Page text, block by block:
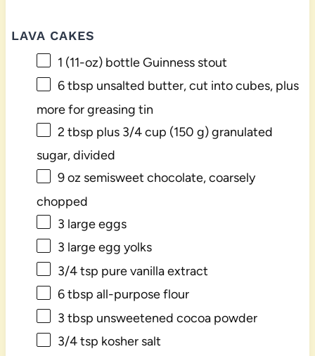
LAVA CAKES
1 (11-oz) bottle Guinness stout
6 tbsp unsalted butter, cut into cubes, plus
more for greasing tin
2 tbsp plus 3/4 cup (150 g) granulated
sugar, divided
9 oz semisweet chocolate, coarsely
chopped
3 large eggs
3 large egg yolks
3/4 tsp pure vanilla extract
6 tbsp all-purpose flour
3 tbsp unsweetened cocoa powder
3/4 tsp kosher salt